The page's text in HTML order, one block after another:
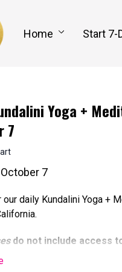
Home Start 7-
Yoga +
7
7
daily Kundalini Yoga +
do not include access
online at the time